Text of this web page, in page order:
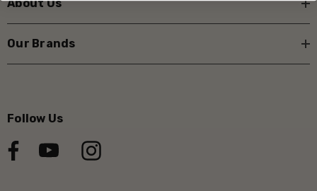
About Us
Our Brands
Follow Us